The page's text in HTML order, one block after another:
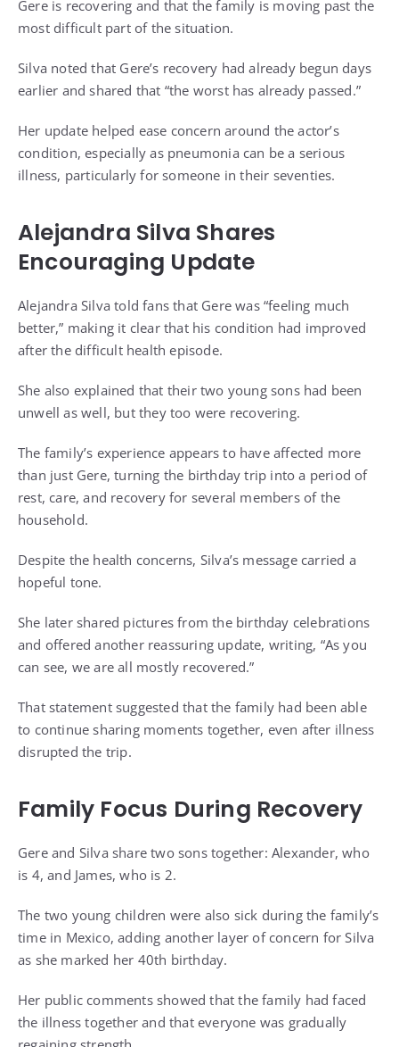
Gere is recovering and that the family is moving past the
most difficult part of the situation.
Silva noted that Gere’s recovery had already begun days
earlier and shared that “the worst has already passed.”
Her update helped ease concern around the actor’s
condition, especially as pneumonia can be a serious
illness, particularly for someone in their seventies.
Alejandra Silva Shares
Encouraging Update
Alejandra Silva told fans that Gere was “feeling much
better,” making it clear that his condition had improved
after the difficult health episode.
She also explained that their two young sons had been
unwell as well, but they too were recovering.
The family’s experience appears to have affected more
than just Gere, turning the birthday trip into a period of
rest, care, and recovery for several members of the
household.
Despite the health concerns, Silva’s message carried a
hopeful tone.
She later shared pictures from the birthday celebrations
and offered another reassuring update, writing, “As you
can see, we are all mostly recovered.”
That statement suggested that the family had been able
to continue sharing moments together, even after illness
disrupted the trip.
Family Focus During Recovery
Gere and Silva share two sons together: Alexander, who
is 4, and James, who is 2.
The two young children were also sick during the family’s
time in Mexico, adding another layer of concern for Silva
as she marked her 40th birthday.
Her public comments showed that the family had faced
the illness together and that everyone was gradually